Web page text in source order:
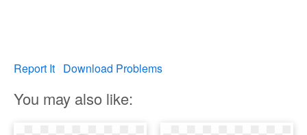
Report It Download Problems
You may also like: